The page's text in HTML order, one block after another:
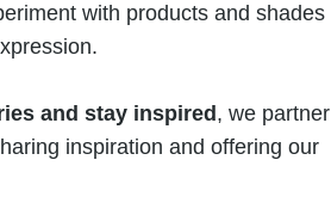
with products and shades
and stay inspired , we partner
inspiration and offering our